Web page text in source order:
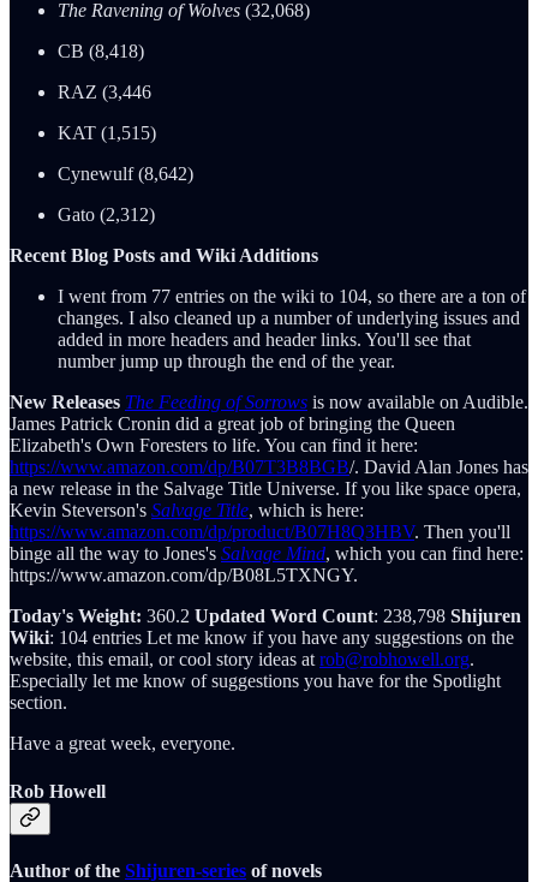
The Ravening of Wolves (32,068)
CB (8,418)
RAZ (3,446
KAT (1,515)
Cynewulf (8,642)
Gato (2,312)
Recent Blog Posts and Wiki Additions
I went from 77 entries on the wiki to 104, so there are a ton of
changes. I also cleaned up a number of underlying issues and
added in more headers and header links. You'll see that
number jump up through the end of the year.
New Releases The Feeding of Sorrows is now available on Audible.
James Patrick Cronin did a great job of bringing the Queen
Elizabeth's Own Foresters to life. You can find it here:
https://www.amazon.com/dp/B07T3B8BGB/. David Alan Jones has
a new release in the Salvage Title Universe. If you like space opera,
Kevin Steverson's Salvage Title, which is here:
https://www.amazon.com/dp/product/B07H8Q3HBV. Then you'll
binge all the way to Jones's Salvage Mind, which you can find here:
https://www.amazon.com/dp/B08L5TXNGY.
Today's Weight: 360.2 Updated Word Count: 238,798 Shijuren
Wiki: 104 entries Let me know if you have any suggestions on the
website, this email, or cool story ideas at rob@robhowell.org.
Especially let me know of suggestions you have for the Spotlight
section.
Have a great week, everyone.
Rob Howell
Author of the Shijuren-series of novels